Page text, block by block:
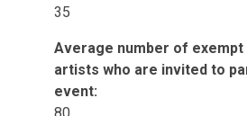
35
Average number of
artists who are invited to
event: